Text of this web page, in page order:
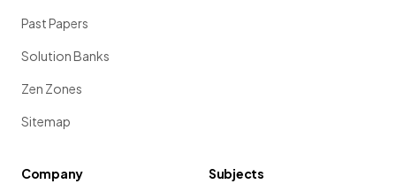
Past Papers
Solution Banks
Zen Zones
Sitemap
Company
Subjects